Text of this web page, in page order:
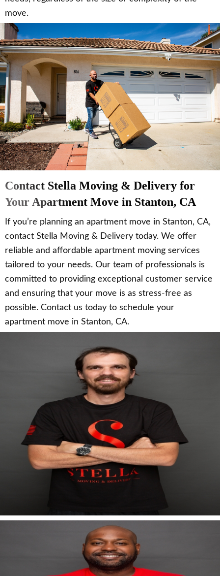
move.
Contact Stella Moving & Delivery for
Your Apartment Move in Stanton, CA
If you’re planning an apartment move in Stanton, CA,
contact Stella Moving & Delivery today. We offer
reliable and affordable apartment moving services
tailored to your needs. Our team of professionals is
committed to providing exceptional customer service
and ensuring that your move is as stress-free as
possible. Contact us today to schedule your
apartment move in Stanton, CA.